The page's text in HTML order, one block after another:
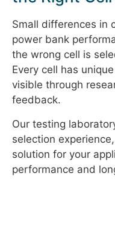
Small differences in
power bank
the wrong cell is
Every cell has
visible through
feedback.
Our testing
selection
solution for your
performance and